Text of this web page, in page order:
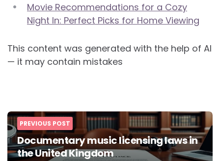
Movie Recommendations for a Cozy
Night In: Perfect Picks for Home Viewing
This content was generated with the help of AI
— it may contain mistakes
Post
navigation
PREVIOUS POST
Documentary music licensing laws in
the United Kingdom